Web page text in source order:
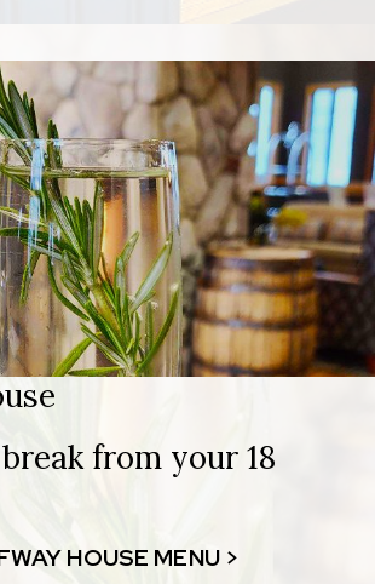
from your 18
HOUSE MENU >